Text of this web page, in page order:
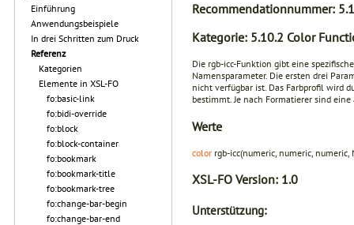
Einführung
Anwendungsbeispiele
In drei Schritten zum Druck
Referenz
Kategorien
Elemente in XSL-FO
fo:basic-link
fo:bidi-override
fo:block
fo:block-container
fo:bookmark
fo:bookmark-title
fo:bookmark-tree
fo:change-bar-begin
fo:change-bar-end
Recommendationnummer:
Kategorie: 5.10.2 Color
Die rgb-icc-Funktion gibt eine
Namensparameter. Die ersten drei
nicht verfügbar ist. Das Farbprofil wird
bestimmt. Je nach Formatierer sind
Werte
color rgb-icc(numeric, numeric, numeric,
XSL-FO Version: 1.0
Unterstützung: